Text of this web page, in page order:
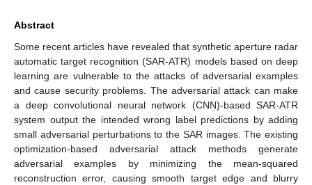
Abstract
Some recent articles have revealed that synthetic aperture radar
automatic target recognition (SAR-ATR) models based on deep
learning are vulnerable to the attacks of adversarial examples
and cause security problems. The adversarial attack can make
a deep convolutional neural network (CNN)-based SAR-ATR
system output the intended wrong label predictions by adding
small adversarial perturbations to the SAR images. The existing
optimization-based adversarial attack methods generate
adversarial examples by minimizing the mean-squared
reconstruction error, causing smooth target edge and blurry